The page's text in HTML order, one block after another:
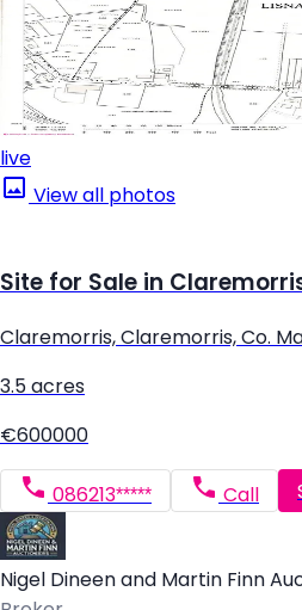
live
View all photos
Site for Sale in
Claremorris, Claremorris, Co.
3.5 acres
€600000
086213***** Call
Nigel Dineen and Martin Finn